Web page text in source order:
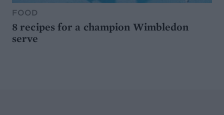
FOOD
8 recipes for a champion Wimbledon
serve